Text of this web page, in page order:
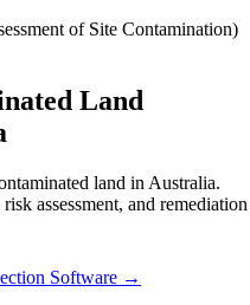
of Site Contamination)
Land
land in Australia.
assessment, and remediation
Software →